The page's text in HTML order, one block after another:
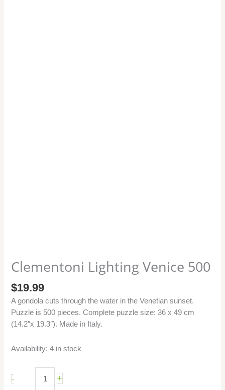
Clementoni Lighting Venice 500
$19.99
A gondola cuts through the water in the Venetian sunset.
Puzzle is 500 pieces. Complete puzzle size: 36 x 49 cm
(14.2″x 19.3″). Made in Italy.
Availability: 4 in stock
- +